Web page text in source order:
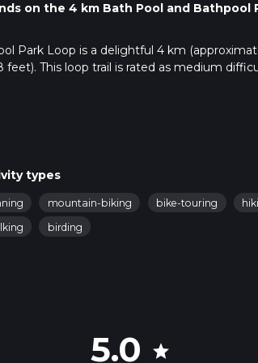
on the 4 km Bath Pool and Bathpool
Park Loop is a delightful 4 km
This loop trail is rated as medium
Station, which is about a 20-minute
lake and well-maintained paths. As
a man-made lake that was originally
types
mountain-biking bike-touring
birding
5.0 star